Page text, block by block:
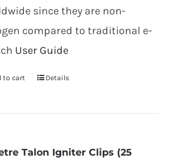
since they are non-
compared to traditional e-
User Guide
to cart Details
Talon Igniter Clips (25